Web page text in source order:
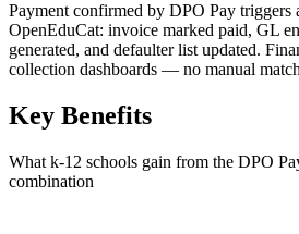
Payment confirmed by DPO Pay triggers
OpenEduCat: invoice marked paid, GL
generated, and defaulter list updated.
collection dashboards — no manual
Key Benefits
What k-12 schools gain from the DPO
combination